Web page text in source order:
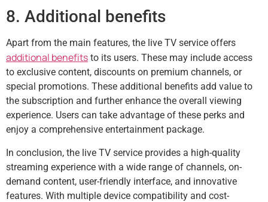
8. Additional benefits
Apart from the main features, the live TV service offers
additional benefits to its users. These may include access
to exclusive content, discounts on premium channels, or
special promotions. These additional benefits add value to
the subscription and further enhance the overall viewing
experience. Users can take advantage of these perks and
enjoy a comprehensive entertainment package.
In conclusion, the live TV service provides a high-quality
streaming experience with a wide range of channels, on-
demand content, user-friendly interface, and innovative
features. With multiple device compatibility and cost-